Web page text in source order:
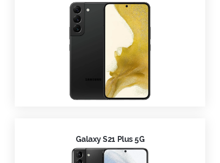
Galaxy S21 Plus 5G